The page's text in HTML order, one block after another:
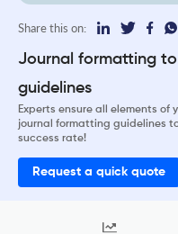
Share this on:
Journal formatting
guidelines
Experts ensure all elements of
journal formatting guidelines
success rate!
Request a quick quote